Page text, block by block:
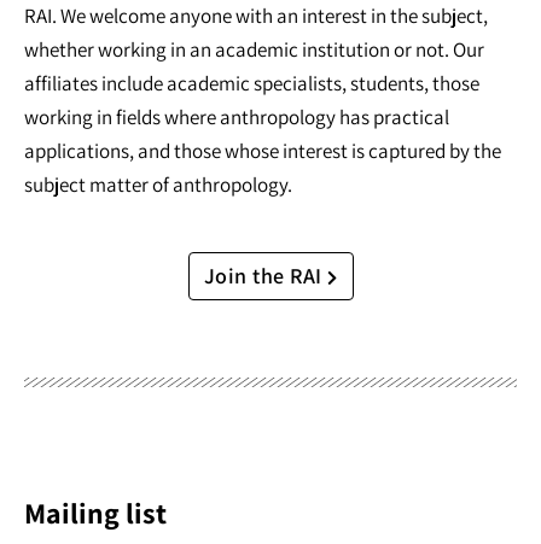
RAI. We welcome anyone with an interest in the subject,
whether working in an academic institution or not. Our
affiliates include academic specialists, students, those
working in fields where anthropology has practical
applications, and those whose interest is captured by the
subject matter of anthropology.
Join the RAI
Mailing list